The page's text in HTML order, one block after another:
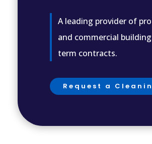
A leading provider of
and commercial
term contracts.
Request a